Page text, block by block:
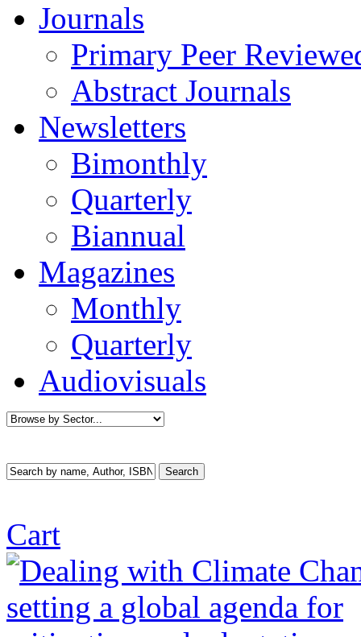
Journals
Primary Peer
Abstract Journals
Newsletters
Bimonthly
Quarterly
Biannual
Magazines
Monthly
Quarterly
Audiovisuals
Cart